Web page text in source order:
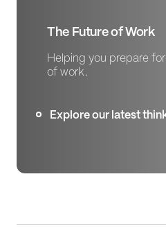
The Future of Work
Helping you prepare
of work.
Explore our latest